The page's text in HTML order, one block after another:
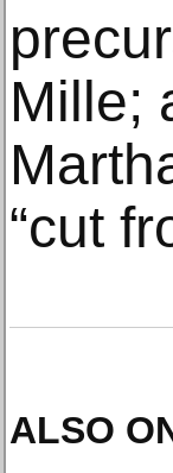
Mille;
“cut
ALSO